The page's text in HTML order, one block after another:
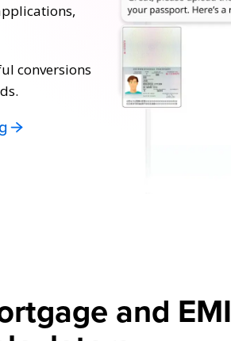
conversions
and EMI